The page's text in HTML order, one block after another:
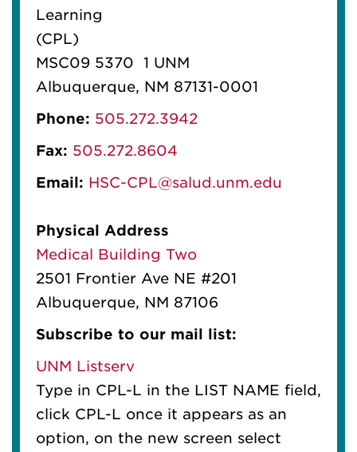
Learning
(CPL)
MSC09 5370 1 UNM
Albuquerque, NM 87131-0001
Phone: 505.272.3942
Fax: 505.272.8604
Email: HSC-CPL@salud.unm.edu
Physical Address
Medical Building Two
2501 Frontier Ave NE #201
Albuquerque, NM 87106
Subscribe to our mail list:
UNM Listserv
Type in CPL-L in the LIST NAME field,
click CPL-L once it appears as an
option, on the new screen select